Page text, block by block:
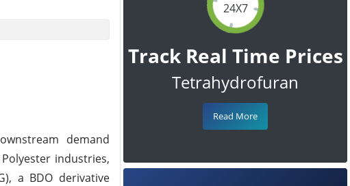
demand
industries,
a BDO derivative
24X7
Track Real Time Prices
Tetrahydrofuran
Read More